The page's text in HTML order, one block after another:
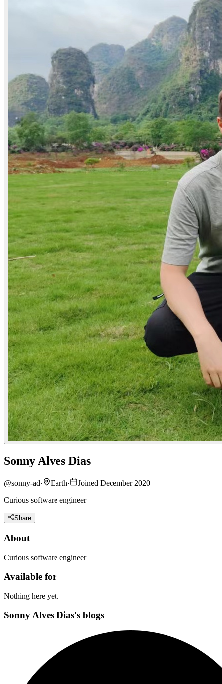
Sonny Alves Dias
@sonny-ad· Earth·
Joined December 2020
Curious software engineer
Share
About
Curious software engineer
Available for
Nothing here yet.
Sonny Alves Dias's blogs